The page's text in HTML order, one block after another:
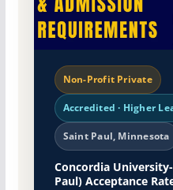
Non-Profit Private
Accredited · Higher
Saint Paul, Minnesota
Concordia
Paul) Acceptance